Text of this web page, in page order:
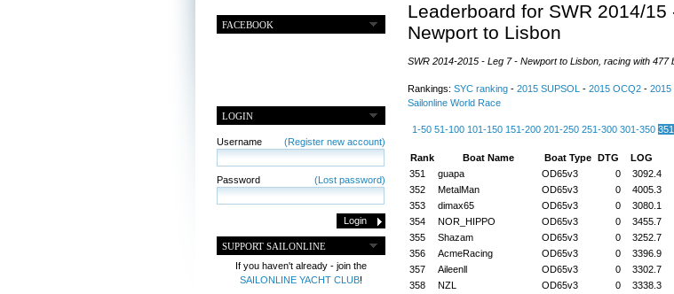
FACEBOOK
LOGIN
Username (Register new account)
Password (Lost password)
SUPPORT SAILONLINE
If you haven't already - join the
SAILONLINE YACHT CLUB!
Leaderboard for SWR 2014/15
Newport to Lisbon
SWR 2014-2015 - Leg 7 - Newport to Lisbon, racing with 477
Rankings: SYC ranking- 2015 SUPSOL - 2015 OCQ2- 2015
Sailonline World Race
1-50 51-100 101-150 151-200 201-250 251-300 301-350
Rank Boat Name Boat Type DTG LOG
351
guapa OD65v3 0 3092.4
352
MetalMan OD65v3 0 4005.3
353
dimax65 OD65v3 0 3080.1
354
NOR_HIPPO OD65v3 0 3455.7
355
Shazam OD65v3 0 3252.7
356
AcmeRacing OD65v3 0 3396.9
357
Aileenll OD65v3 0 3302.7
358
NZL OD65v3 0 3338.3